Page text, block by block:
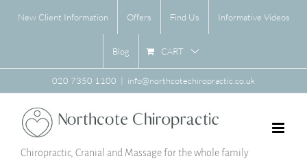
New Client Information Offers Find Us Informative Videos
Blog CART
020 7350 1100 | info@northcotechiropractic.co.uk
Chiropractic, Cranial and Massage for the whole family